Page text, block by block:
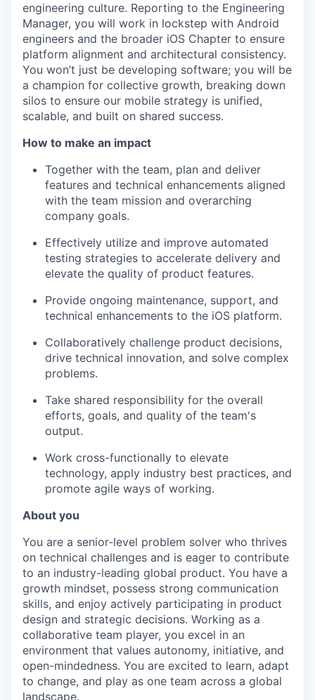
engineering culture. Reporting to the Engineering
Manager, you will work in lockstep with Android
engineers and the broader iOS Chapter to ensure
platform alignment and architectural consistency.
You won’t just be developing software; you will be
a champion for collective growth, breaking down
silos to ensure our mobile strategy is unified,
scalable, and built on shared success.
How to make an impact
Together with the team, plan and deliver
features and technical enhancements aligned
with the team mission and overarching
company goals.
Effectively utilize and improve automated
testing strategies to accelerate delivery and
elevate the quality of product features.
Provide ongoing maintenance, support, and
technical enhancements to the iOS platform.
Collaboratively challenge product decisions,
drive technical innovation, and solve complex
problems.
Take shared responsibility for the overall
efforts, goals, and quality of the team's
output.
Work cross-functionally to elevate
technology, apply industry best practices, and
promote agile ways of working.
About you
You are a senior-level problem solver who thrives
on technical challenges and is eager to contribute
to an industry-leading global product. You have a
growth mindset, possess strong communication
skills, and enjoy actively participating in product
design and strategic decisions. Working as a
collaborative team player, you excel in an
environment that values autonomy, initiative, and
open-mindedness. You are excited to learn, adapt
to change, and play as one team across a global
landscape.